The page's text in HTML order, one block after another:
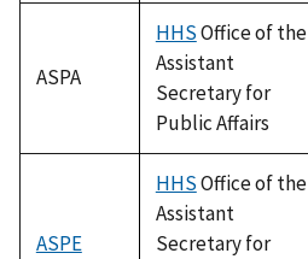
ASPA
HHSOffice of the
Assistant
Secretary for
Public Affairs
ASPE
HHSOffice of the
Assistant
Secretary for